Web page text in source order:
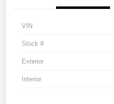
VIN
Stock #
Exterior
Interior